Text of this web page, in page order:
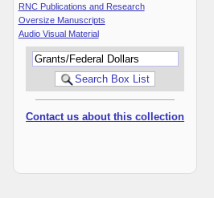
RNC Publications and Research
Oversize Manuscripts
Audio Visual Material
Contact us about this collection